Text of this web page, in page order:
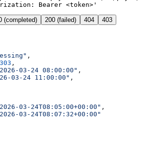
Bearer <token>'
(completed) 200 (failed) 404 403
,
303 ,
03-24 08:00:00" ,
03-24 11:00:00" ,
03-24T08:05:00+00:00" ,
03-24T08:07:32+00:00"